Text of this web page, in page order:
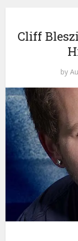
Cliff
by